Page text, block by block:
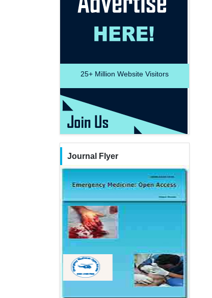
25+ Million Website Visitors
Journal Flyer